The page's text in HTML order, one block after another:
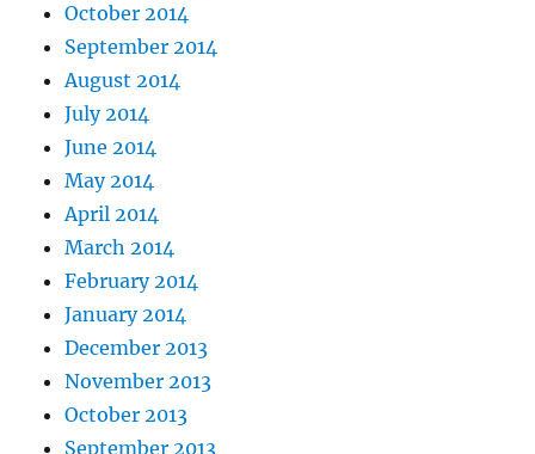
October 2014
September 2014
August 2014
July 2014
June 2014
May 2014
April 2014
March 2014
February 2014
January 2014
December 2013
November 2013
October 2013
September 2013